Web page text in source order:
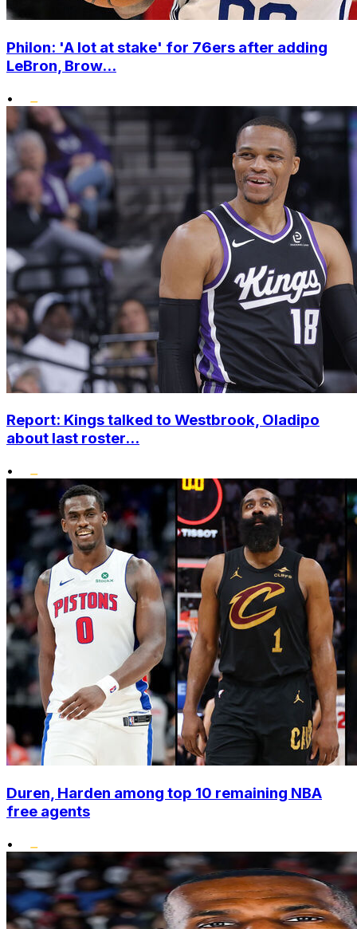
Philon: 'A lot at stake' for 76ers after adding
LeBron, Brow...
•
Report: Kings talked to Westbrook, Oladipo
about last roster...
•
Duren, Harden among top 10 remaining NBA
free agents
•